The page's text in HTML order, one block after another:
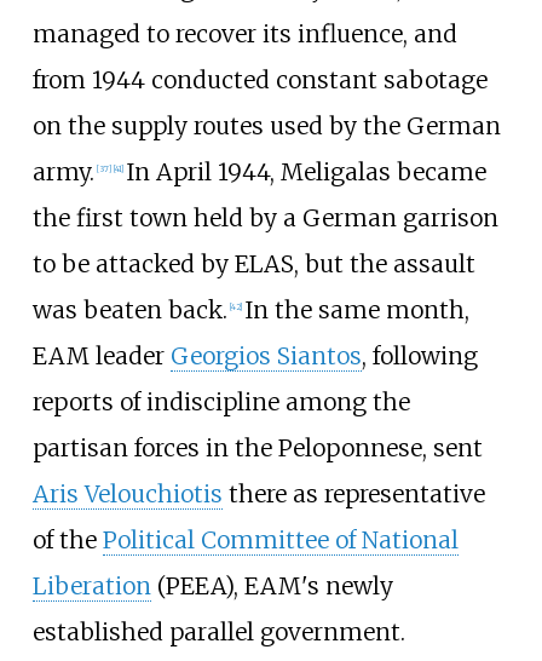
managed to recover its influence, and
from 1944 conducted constant sabotage
on the supply routes used by the German
army. [37] [41] In April 1944, Meligalas became
the first town held by a German garrison
to be attacked by ELAS, but the assault
was beaten back. [42] In the same month,
EAM leader Georgios Siantos, following
reports of indiscipline among the
partisan forces in the Peloponnese, sent
Aris Velouchiotis there as representative
of the Political Committee of National
Liberation(PEEA), EAM's newly
established parallel government.